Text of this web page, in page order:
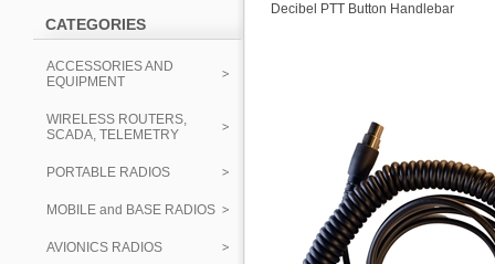
CATEGORIES
ACCESSORIES AND
EQUIPMENT
WIRELESS ROUTERS,
SCADA, TELEMETRY
PORTABLE RADIOS
MOBILE and BASE RADIOS
AVIONICS RADIOS
Decibel PTT Button Handlebar